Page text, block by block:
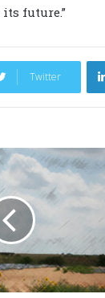
future.”
Twitter